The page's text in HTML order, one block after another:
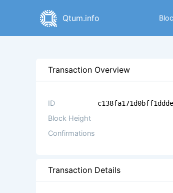
Qtum.info
Transaction Overview
ID
Block Height
Confirmations
Transaction Details